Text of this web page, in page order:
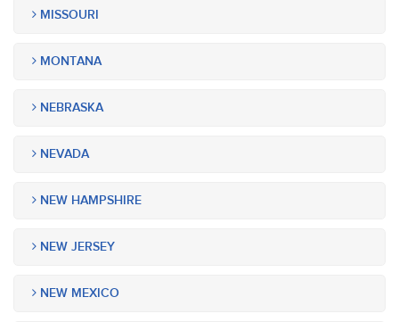
MISSOURI
MONTANA
NEBRASKA
NEVADA
NEW HAMPSHIRE
NEW JERSEY
NEW MEXICO